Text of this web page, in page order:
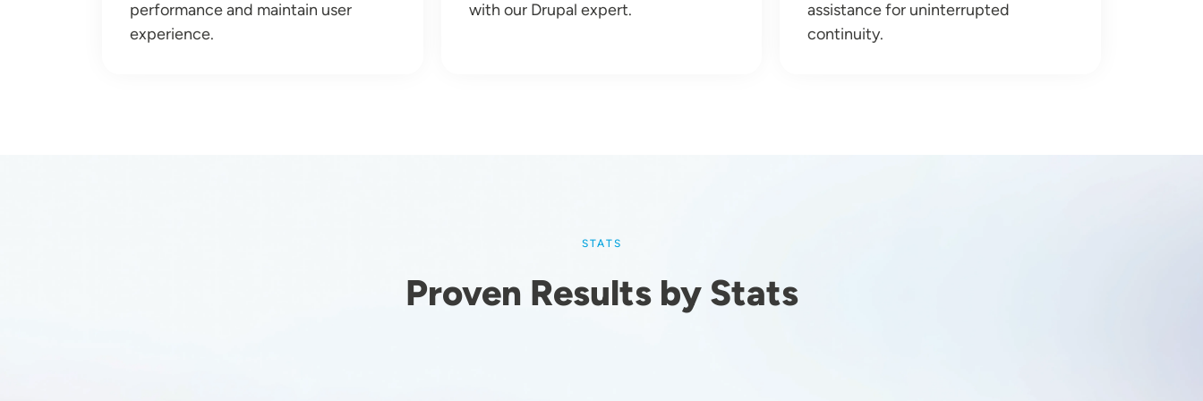
performance and maintain user
experience.
with our Drupal expert.
assistance for uninterrupted
continuity.
STATS
Proven Results by Stats